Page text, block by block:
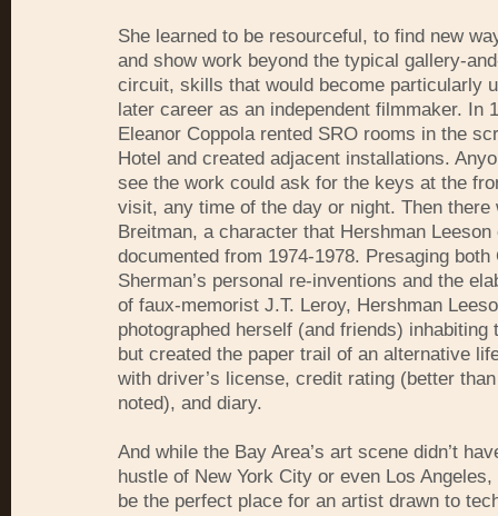
She learned to be resourceful, to find new
and show work beyond the typical gallery-
circuit, skills that would become particularly
later career as an independent filmmaker. In
Eleanor Coppola rented SRO rooms in the
Hotel and created adjacent installations.
see the work could ask for the keys at the
visit, any time of the day or night. Then there
Breitman, a character that Hershman Leeson
documented from 1974-1978. Presaging both
Sherman’s personal re-inventions and the
of faux-memorist J.T. Leroy, Hershman
photographed herself (and friends) inhabiting
but created the paper trail of an alternative
with driver’s license, credit rating (better
noted), and diary.
And while the Bay Area’s art scene didn’t
hustle of New York City or even Los
be the perfect place for an artist drawn to